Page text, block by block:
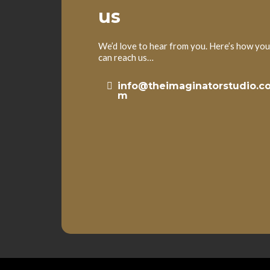
us
We’d love to hear from you. Here’s how you
can reach us…
m